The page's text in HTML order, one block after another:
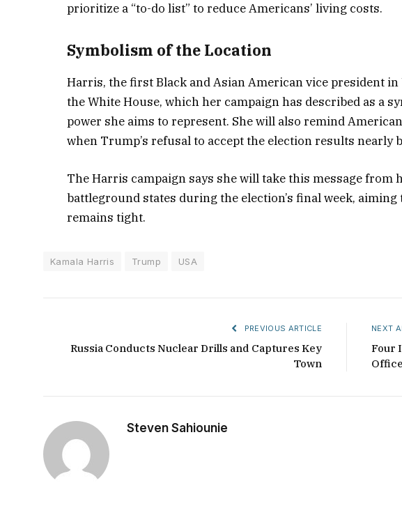
prioritize a “to-do list” to reduce Americans’ living costs.
Symbolism of the Location
Harris, the first Black and Asian American vice president
the White House, which her campaign has described as a
power she aims to represent. She will also remind
when Trump’s refusal to accept the election results
The Harris campaign says she will take this message from
battleground states during the election’s final week,
remains tight.
Kamala Harris Trump USA
PREVIOUS ARTICLE
Russia Conducts Nuclear Drills and Captures Key
Town
NEXT
Four
Steven Sahiounie